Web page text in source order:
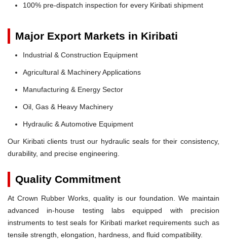
100% pre-dispatch inspection for every Kiribati shipment
Major Export Markets in Kiribati
Industrial & Construction Equipment
Agricultural & Machinery Applications
Manufacturing & Energy Sector
Oil, Gas & Heavy Machinery
Hydraulic & Automotive Equipment
Our Kiribati clients trust our hydraulic seals for their consistency,
durability, and precise engineering.
Quality Commitment
At Crown Rubber Works, quality is our foundation. We maintain
advanced in-house testing labs equipped with precision
instruments to test seals for Kiribati market requirements such as
tensile strength, elongation, hardness, and fluid compatibility.